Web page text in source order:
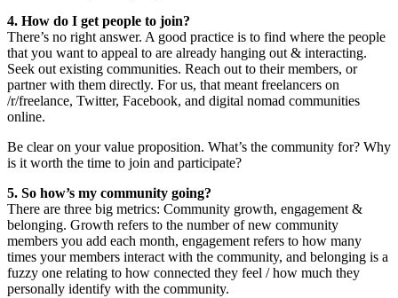
4. How do I get people to join?
There’s no right answer. A good practice is to find where the people
that you want to appeal to are already hanging out & interacting.
Seek out existing communities. Reach out to their members, or
partner with them directly. For us, that meant freelancers on
/r/freelance, Twitter, Facebook, and digital nomad communities
online.
Be clear on your value proposition. What’s the community for? Why
is it worth the time to join and participate?
5. So how’s my community going?
There are three big metrics: Community growth, engagement &
belonging. Growth refers to the number of new community
members you add each month, engagement refers to how many
times your members interact with the community, and belonging is a
fuzzy one relating to how connected they feel / how much they
personally identify with the community.